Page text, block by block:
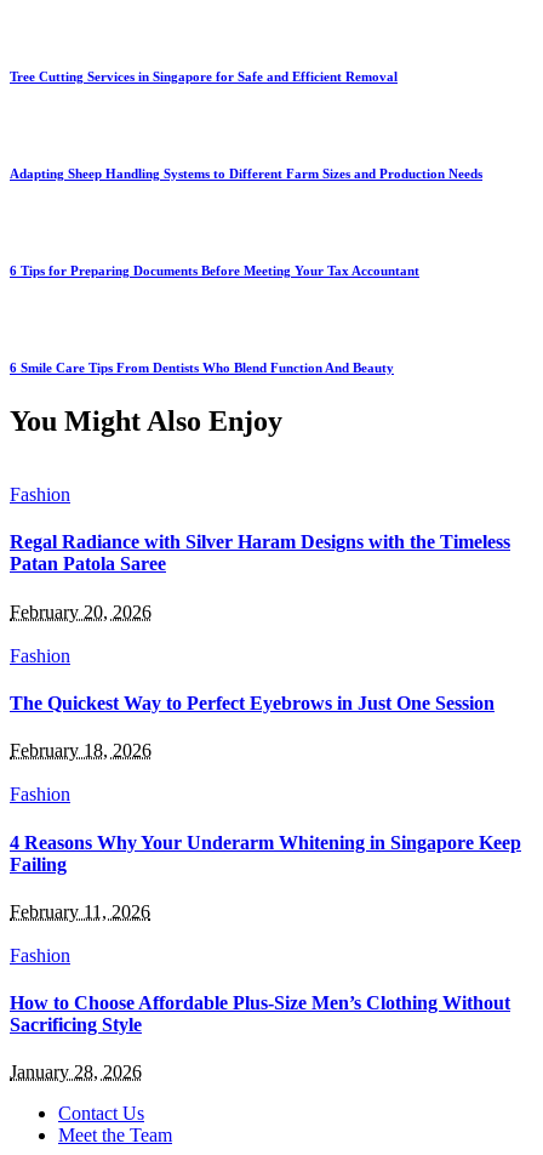
Tree Cutting Services in Singapore for Safe and Efficient Removal
Adapting Sheep Handling Systems to Different Farm Sizes and Production Needs
6 Tips for Preparing Documents Before Meeting Your Tax Accountant
6 Smile Care Tips From Dentists Who Blend Function And Beauty
You Might Also Enjoy
Fashion
Regal Radiance with Silver Haram Designs with the Timeless
Patan Patola Saree
February 20, 2026
Fashion
The Quickest Way to Perfect Eyebrows in Just One Session
February 18, 2026
Fashion
4 Reasons Why Your Underarm Whitening in Singapore Keep
Failing
February 11, 2026
Fashion
How to Choose Affordable Plus-Size Men’s Clothing Without
Sacrificing Style
January 28, 2026
Contact Us
Meet the Team